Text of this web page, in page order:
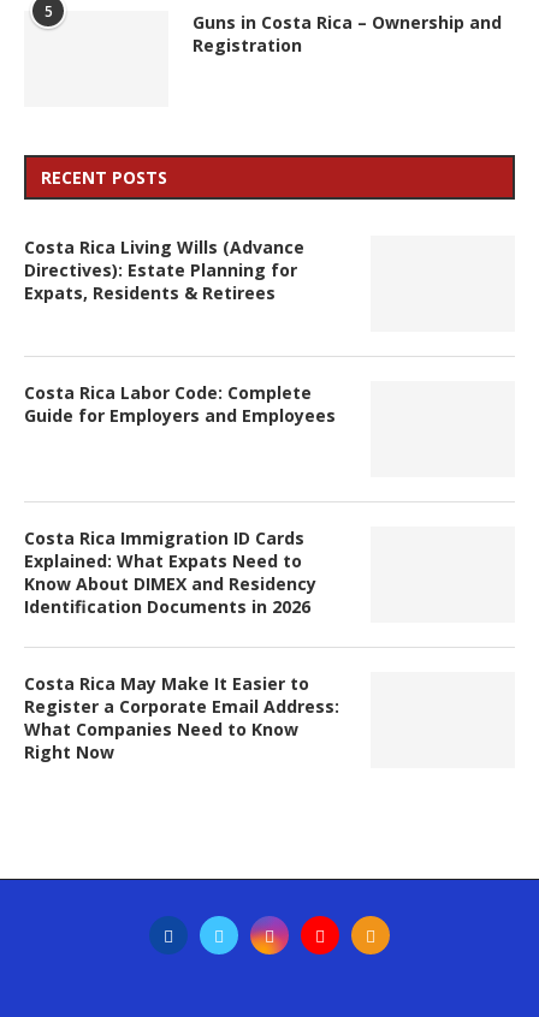
5
Guns in Costa Rica – Ownership and
Registration
RECENT POSTS
Costa Rica Living Wills (Advance
Directives): Estate Planning for
Expats, Residents & Retirees
Costa Rica Labor Code: Complete
Guide for Employers and Employees
Costa Rica Immigration ID Cards
Explained: What Expats Need to
Know About DIMEX and Residency
Identification Documents in 2026
Costa Rica May Make It Easier to
Register a Corporate Email Address:
What Companies Need to Know
Right Now